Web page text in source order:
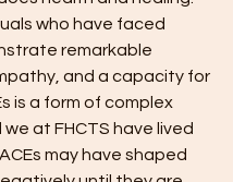
who have faced
remarkable
and a capacity for
is a form of complex
at FHCTS have lived
may have shaped